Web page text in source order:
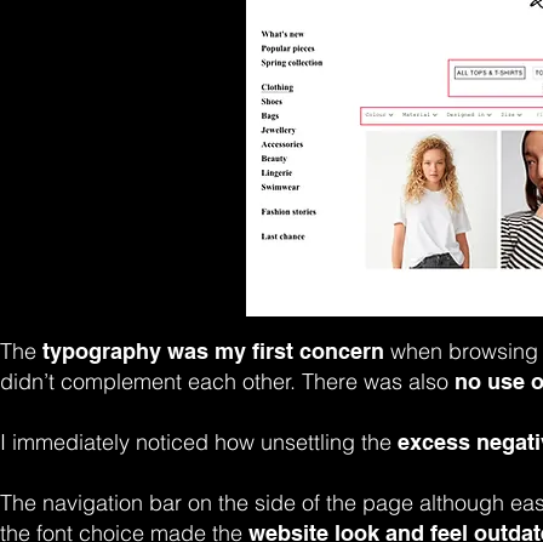
The typography was my first concern when
didn’t complement each other. There was also no use
I immediately noticed how unsettling the excess
The navigation bar on the side of the page although
the font choice made the website look and feel